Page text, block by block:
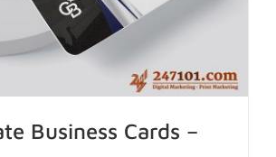
Business Cards –